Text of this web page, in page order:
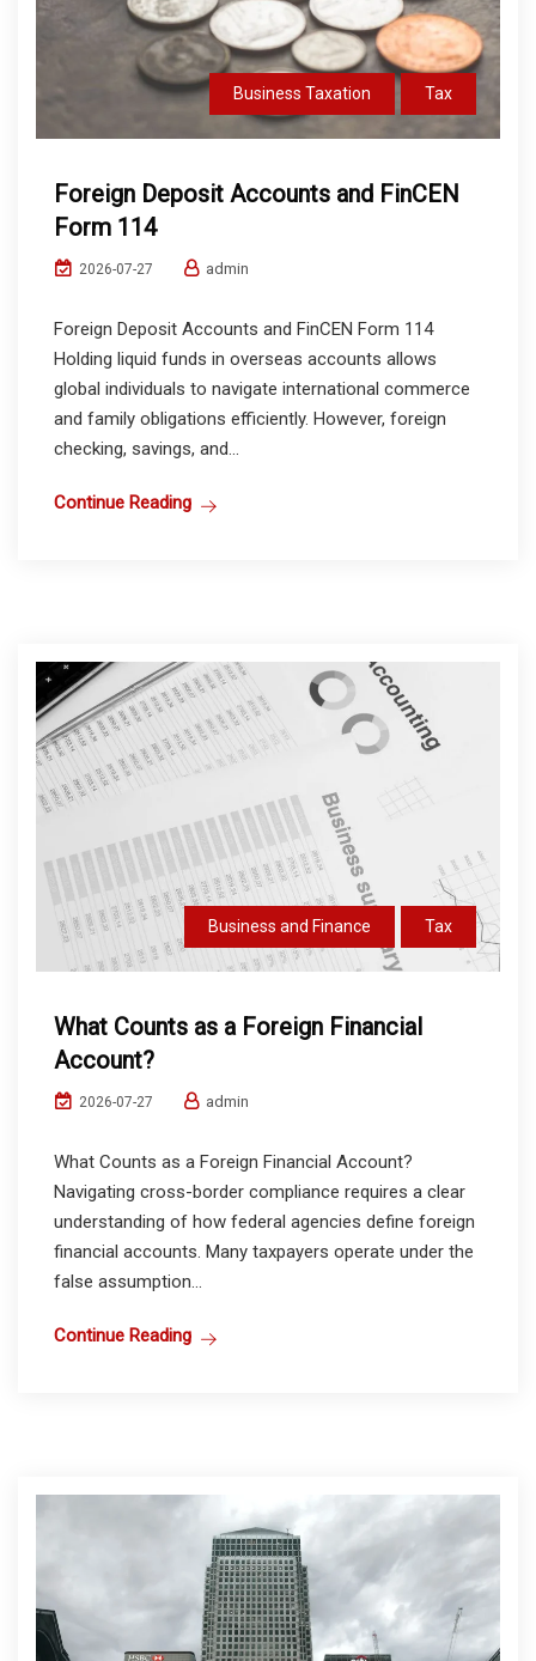
Business Taxation Tax
Foreign Deposit Accounts and FinCEN
Form 114
2026-07-27 admin
Foreign Deposit Accounts and FinCEN Form 114
Holding liquid funds in overseas accounts allows
global individuals to navigate international commerce
and family obligations efficiently. However, foreign
checking, savings, and...
Continue Reading
Business and Finance Tax
What Counts as a Foreign Financial
Account?
2026-07-27 admin
What Counts as a Foreign Financial Account?
Navigating cross-border compliance requires a clear
understanding of how federal agencies define foreign
financial accounts. Many taxpayers operate under the
false assumption...
Continue Reading